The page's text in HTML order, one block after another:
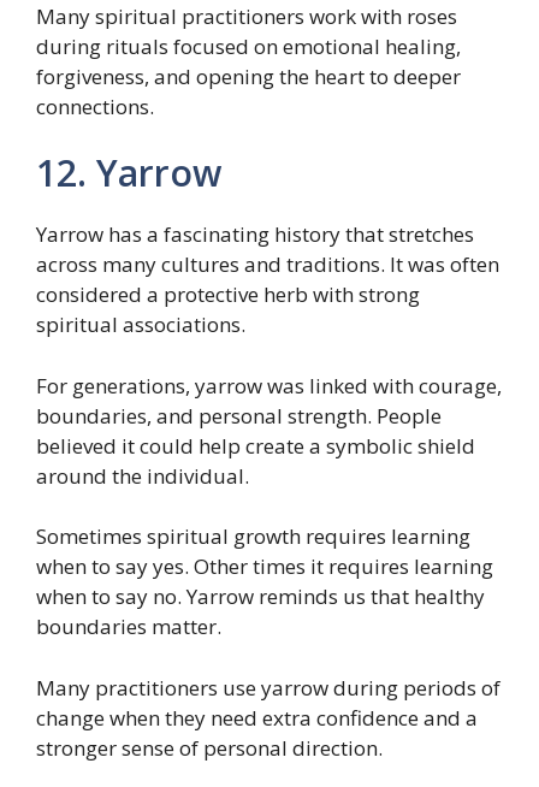
Many spiritual practitioners work with roses
during rituals focused on emotional healing,
forgiveness, and opening the heart to deeper
connections.
12. Yarrow
Yarrow has a fascinating history that stretches
across many cultures and traditions. It was often
considered a protective herb with strong
spiritual associations.
For generations, yarrow was linked with courage,
boundaries, and personal strength. People
believed it could help create a symbolic shield
around the individual.
Sometimes spiritual growth requires learning
when to say yes. Other times it requires learning
when to say no. Yarrow reminds us that healthy
boundaries matter.
Many practitioners use yarrow during periods of
change when they need extra confidence and a
stronger sense of personal direction.